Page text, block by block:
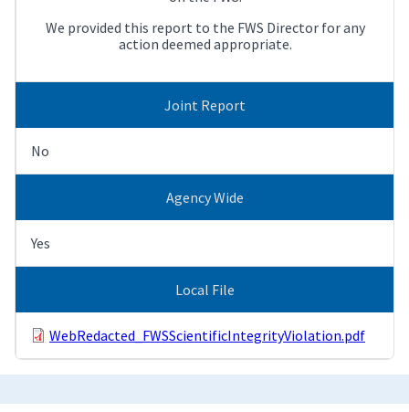
We provided this report to the FWS Director for any
action deemed appropriate.
Joint Report
No
Agency Wide
Yes
Local File
WebRedacted_FWSScientificIntegrityViolation.pdf